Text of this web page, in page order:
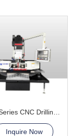
Inquire Now